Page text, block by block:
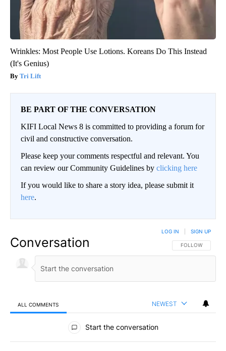
Wrinkles: Most People Use Lotions. Koreans Do This Instead
(It's Genius)
Tri Lift
BE PART OF THE CONVERSATION
KIFI Local News 8 is committed to providing a forum for
civil and constructive conversation.
Please keep your comments respectful and relevant. You
can review our Community Guidelines by clicking here
If you would like to share a story idea, please submit it
here.
Conversation FOLLOW THIS
FOLLOW
LOG IN SIGN UP
ALL COMMENTS NEWEST
All Comments
Start the conversation